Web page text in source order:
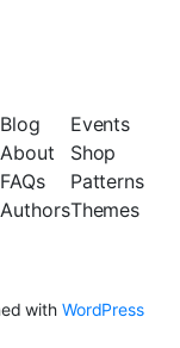
Blog
About
FAQs
Authors
Events
Shop
Patterns
Themes
with WordPress